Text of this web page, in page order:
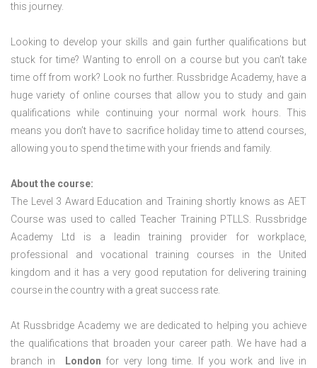
this journey.
Looking to develop your skills and gain further qualifications but
stuck for time? Wanting to enroll on a course but you can’t take
time off from work? Look no further. Russbridge Academy, have a
huge variety of online courses that allow you to study and gain
qualifications while continuing your normal work hours. This
means you don’t have to sacrifice holiday time to attend courses,
allowing you to spend the time with your friends and family.
About the course:
The Level 3 Award Education and Training shortly knows as AET
Course was used to called Teacher Training PTLLS. Russbridge
Academy Ltd is a leadin training provider for workplace,
professional and vocational training courses in the United
kingdom and it has a very good reputation for delivering training
course in the country with a great success rate.
At Russbridge Academy we are dedicated to helping you achieve
the qualifications that broaden your career path. We have had a
branch in
London for very long time. If you work and live in